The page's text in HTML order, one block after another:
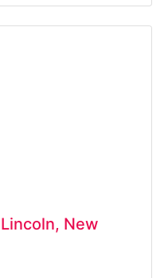
vodka are distilled
The tour
New